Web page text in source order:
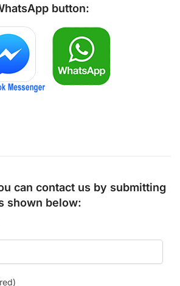
button:
can contact us by submitting
shown below: